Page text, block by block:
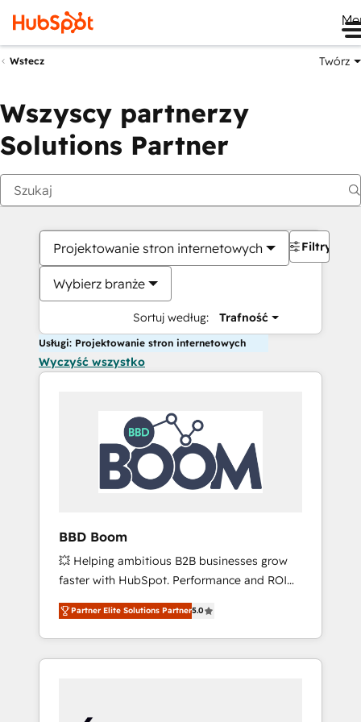
Wstecz Twórz
Wszyscy partnerzy
Solutions Partner
Projektowanie stron internetowych
Wybierz branże
Sortuj według: Trafność
Filtry
Usługi: Projektowanie stron internetowych
Wyczyść wszystko
BBD Boom
💥 Helping ambitious B2B businesses grow
faster with HubSpot. Performance and ROI
focused. 💥 BBD Boom is the HubSpot
partner that can help you to HubSpot Better.
We work with your teams to solve all your
HubSpot challenges and improve user
HubSpot for the first time 🔧 Designing and
Partner Elite Solutions Partner5.0